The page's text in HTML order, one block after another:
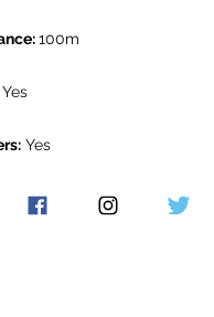
100m
Yes
Yes
Rolex Warranty